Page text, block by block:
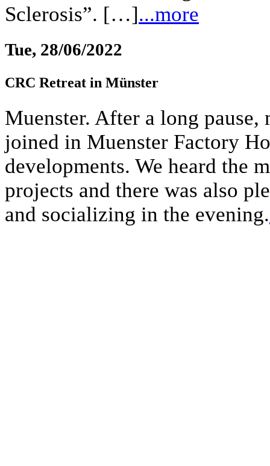
Sclerosis”. […]...more
Tue, 28/06/2022
CRC Retreat in Münster
Muenster. After a long
joined in Muenster Factory
developments. We heard the
projects and there was also
and socializing in the evening.